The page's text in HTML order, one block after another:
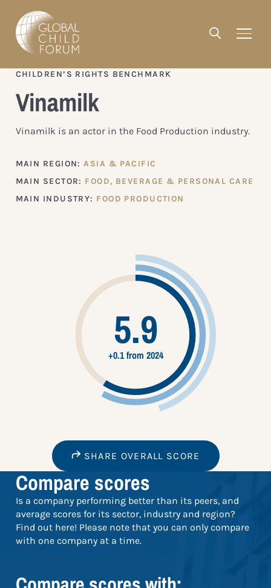
CHILDREN’S RIGHTS BENCHMARK
Vinamilk
Vinamilk is an actor in the Food Production industry.
MAIN REGION:ASIA & PACIFIC
MAIN SECTOR: FOOD, BEVERAGE & PERSONAL CARE
MAIN INDUSTRY: FOOD PRODUCTION
5.9
+0.1 from 2024
SHARE OVERALL SCORE
Compare scores
Is a company performing better than its peers, and
average scores for its sector, industry and region?
Find out here! Please note that you can only compare
with one company at a time.